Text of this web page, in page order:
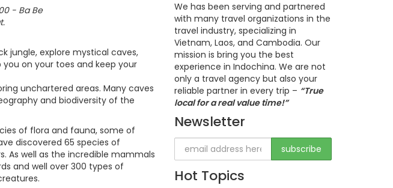
jungle, explore mystical caves,
you on your toes and keep your
unchartered areas. Many caves
and biodiversity of the
of flora and fauna, some of
discovered 65 species of
As well as the incredible mammals
and well over 300 types of
We has been serving and partnered
with many travel organizations in the
travel industry, specializing in
Vietnam, Laos, and Cambodia. Our
mission is bring you the best
experience in Indochina. We are not
only a travel agency but also your
reliable partner in every trip – “True
local for a real value time!”
Newsletter
Hot Topics